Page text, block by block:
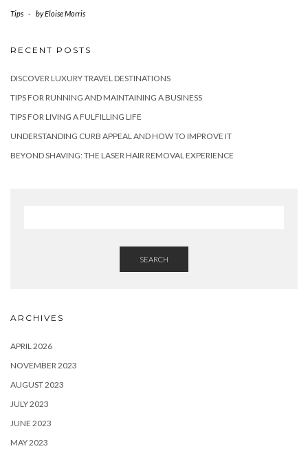
Tips - byEloise Morris
RECENT POSTS
DISCOVER LUXURY TRAVEL DESTINATIONS
TIPS FOR RUNNING AND MAINTAINING A BUSINESS
TIPS FOR LIVING A FULFILLING LIFE
UNDERSTANDING CURB APPEAL AND HOW TO IMPROVE IT
BEYOND SHAVING: THE LASER HAIR REMOVAL EXPERIENCE
SEARCH
ARCHIVES
APRIL 2026
NOVEMBER 2023
AUGUST 2023
JULY 2023
JUNE 2023
MAY 2023